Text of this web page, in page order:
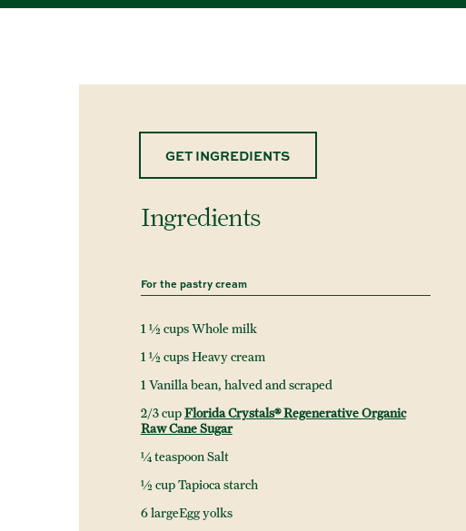
GET INGREDIENTS
Ingredients
For the pastry cream
1 ½ cups Whole milk
1 ½ cups Heavy cream
1 Vanilla bean, halved and scraped
2/3 cupFlorida Crystals® Regenerative Organic
Raw Cane Sugar
¼ teaspoon Salt
½ cup Tapioca starch
6 largeEgg yolks